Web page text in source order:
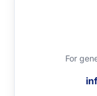
For